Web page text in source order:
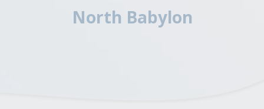
North Babylon